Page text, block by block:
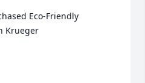
Eco-Friendly
Krueger